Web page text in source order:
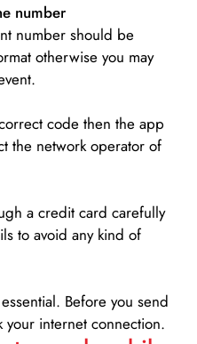
number
number should be
otherwise you may
code then the app
the network operator of
a credit card carefully
to avoid any kind of
Before you send
internet connection.